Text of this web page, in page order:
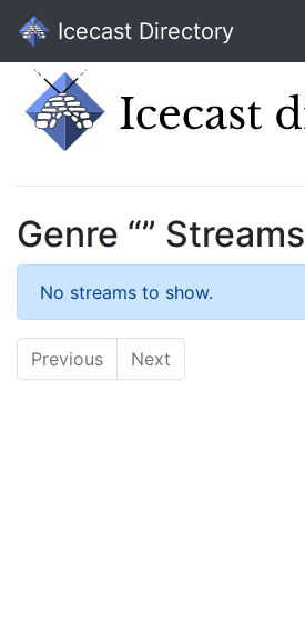
Icecast Directory
Genre “” Streams
No streams to show.
Previous Next